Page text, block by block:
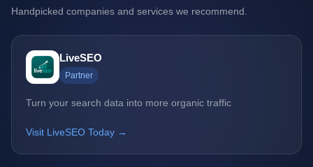
Handpicked companies and services we recommend.
LiveSEO
Partner
Turn your search data into more organic traffic
Visit LiveSEO Today →